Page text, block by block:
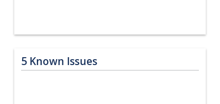
5 Known Issues